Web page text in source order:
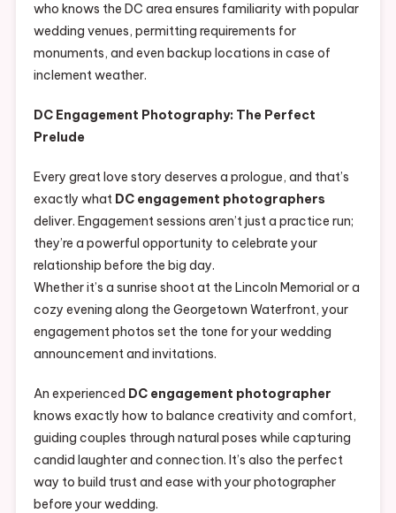
who knows the DC area ensures familiarity with popular
wedding venues, permitting requirements for
monuments, and even backup locations in case of
inclement weather.
DC Engagement Photography: The Perfect
Prelude
Every great love story deserves a prologue, and that’s
exactly what DC engagement photographers
deliver. Engagement sessions aren’t just a practice run;
they’re a powerful opportunity to celebrate your
relationship before the big day.
Whether it’s a sunrise shoot at the Lincoln Memorial or a
cozy evening along the Georgetown Waterfront, your
engagement photos set the tone for your wedding
announcement and invitations.
An experienced DC engagement photographer
knows exactly how to balance creativity and comfort,
guiding couples through natural poses while capturing
candid laughter and connection. It’s also the perfect
way to build trust and ease with your photographer
before your wedding.